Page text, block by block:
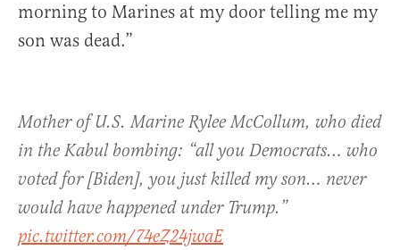
morning to Marines at my door telling me my
son was dead.”
Mother of U.S. Marine Rylee McCollum, who died
in the Kabul bombing: “all you Democrats… who
voted for [Biden], you just killed my son… never
would have happened under Trump.”
pic.twitter.com/74eZ24jwaE